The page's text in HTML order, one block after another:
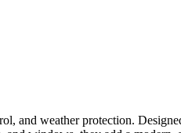
weather protection.